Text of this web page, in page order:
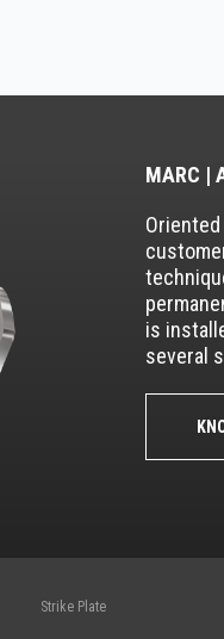
MARC |
is
several
Strike Plate